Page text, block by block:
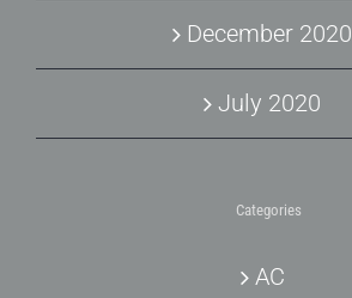
December 2020
July 2020
Categories
AC